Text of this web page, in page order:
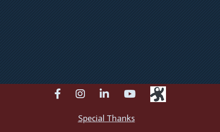
facebookinstagramlinkedinyoutube
Special Thanks